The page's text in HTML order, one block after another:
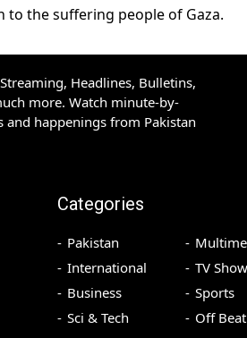
to the suffering people of Gaza.
Headlines, Bulletins,
more. Watch minute-by-
happenings from Pakistan
Categories
Pakistan
International
Business
Sci & Tech
TV
Sports
Off Beat